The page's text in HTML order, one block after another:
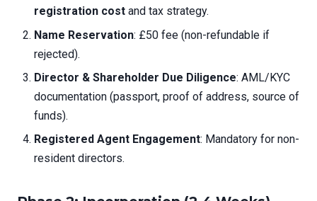
registration cost and tax strategy.
Name Reservation: £50 fee (non-refundable if
rejected).
Director & Shareholder Due Diligence: AML/KYC
documentation (passport, proof of address, source of
funds).
Registered Agent Engagement: Mandatory for non-
resident directors.